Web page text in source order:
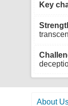
Key
About